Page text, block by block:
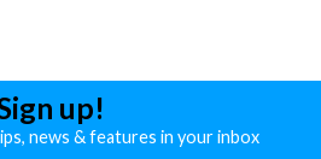
up!
news & features in your inbox